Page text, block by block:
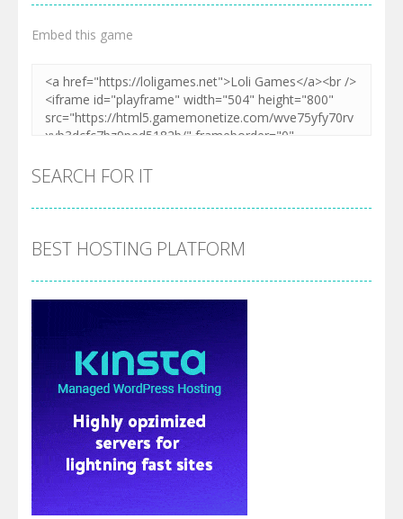
Embed this game
SEARCH FOR IT
BEST HOSTING PLATFORM